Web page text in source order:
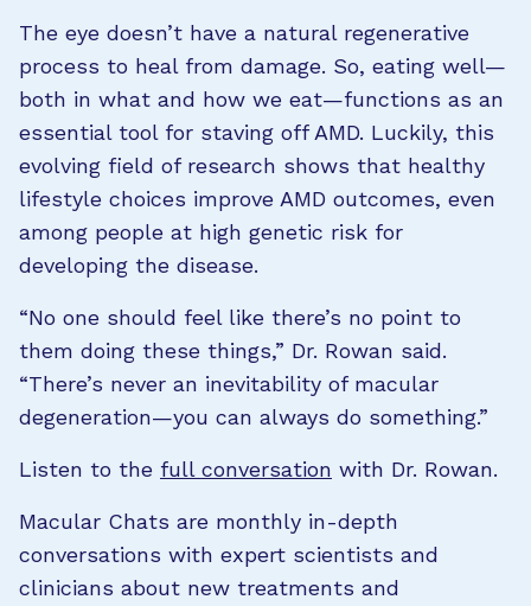
The eye doesn’t have a natural regenerative
process to heal from damage. So, eating well—
both in what and how we eat—functions as an
essential tool for staving off AMD. Luckily, this
evolving field of research shows that healthy
lifestyle choices improve AMD outcomes, even
among people at high genetic risk for
developing the disease.
“No one should feel like there’s no point to
them doing these things,” Dr. Rowan said.
“There’s never an inevitability of macular
degeneration—you can always do something.”
Listen to the full conversation with Dr. Rowan.
Macular Chats are monthly in-depth
conversations with expert scientists and
clinicians about new treatments and